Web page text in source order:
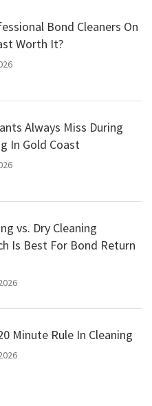
Bond Cleaners On
Worth It?
Always Miss During
In Gold Coast
vs. Dry Cleaning
Is Best For Bond Return
Minute Rule In Cleaning